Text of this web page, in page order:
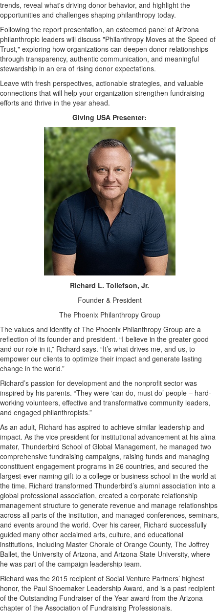
trends, reveal what's driving donor behavior, and highlight the
opportunities and challenges shaping philanthropy today.
Following the report presentation, an esteemed panel of Arizona
philanthropic leaders will discuss "Philanthropy Moves at the Speed of
Trust," exploring how organizations can deepen donor relationships
through transparency, authentic communication, and meaningful
stewardship in an era of rising donor expectations.
Leave with fresh perspectives, actionable strategies, and valuable
connections that will help your organization strengthen fundraising
efforts and thrive in the year ahead.
Giving USA Presenter:
Richard L. Tollefson, Jr.
Founder & President
The Phoenix Philanthropy Group
The values and identity of The Phoenix Philanthropy Group are a
reflection of its founder and president. “I believe in the greater good
and our role in it,” Richard says. “It’s what drives me, and us, to
empower our clients to optimize their impact and generate lasting
change in the world.”
Richard’s passion for development and the nonprofit sector was
inspired by his parents. “They were ‘can do, must do’ people – hard-
working volunteers, effective and transformative community leaders,
and engaged philanthropists.”
As an adult, Richard has aspired to achieve similar leadership and
impact. As the vice president for institutional advancement at his alma
mater, Thunderbird School of Global Management, he managed two
comprehensive fundraising campaigns, raising funds and managing
constituent engagement programs in 26 countries, and secured the
largest-ever naming gift to a college or business school in the world at
the time. Richard transformed Thunderbird’s alumni association into a
global professional association, created a corporate relationship
management structure to generate revenue and manage relationships
across all parts of the institution, and managed conferences, seminars,
and events around the world. Over his career, Richard successfully
guided many other acclaimed arts, culture, and educational
institutions, including Master Chorale of Orange County, The Joffrey
Ballet, the University of Arizona, and Arizona State University, where
he was part of the campaign leadership team.
Richard was the 2015 recipient of Social Venture Partners’ highest
honor, the Paul Shoemaker Leadership Award, and is a past recipient
of the Outstanding Fundraiser of the Year award from the Arizona
chapter of the Association of Fundraising Professionals.